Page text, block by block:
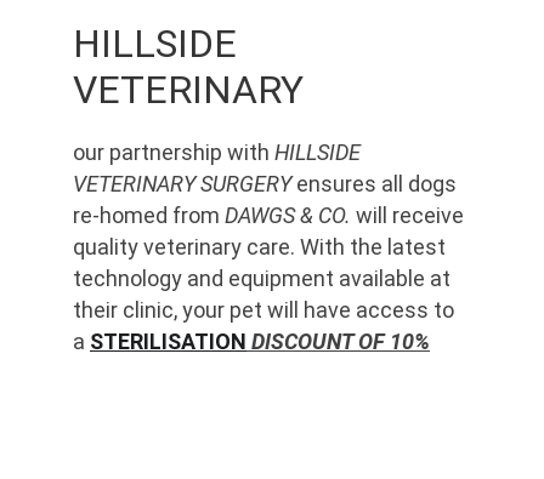
HILLSIDE
VETERINARY
our partnership with HILLSIDE
VETERINARY SURGERY ensures all dogs
re-homed from DAWGS & CO. will receive
quality veterinary care. With the latest
technology and equipment available at
their clinic, your pet will have access to
a STERILISATION DISCOUNT OF 10%